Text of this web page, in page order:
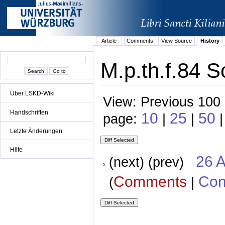
Über LSKD-Wiki
Handschriften
Letzte Änderungen
Hilfe
Article Comments View Source History
M.p.th.f.84
View: Previous
page: 10 | 25 | 50
(next) (prev) 26
(Comments |